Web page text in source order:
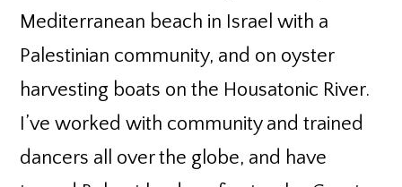
Mediterranean beach in Israel with a
Palestinian community, and on oyster
harvesting boats on the Housatonic River.
I’ve worked with community and trained
dancers all over the globe, and have